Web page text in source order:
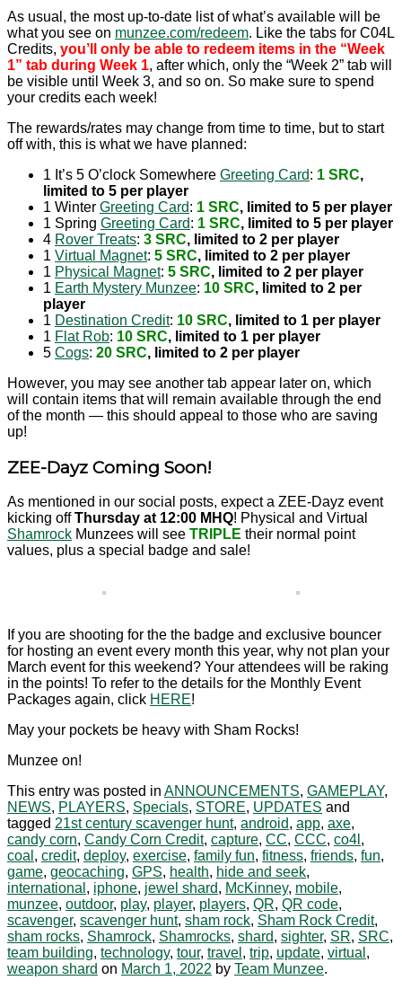
As usual, the most up-to-date list of what’s available will be
what you see on munzee.com/redeem. Like the tabs for C04L
Credits, you’ll only be able to redeem items in the “Week
1” tab during Week 1, after which, only the “Week 2” tab will
be visible until Week 3, and so on. So make sure to spend
your credits each week!
The rewards/rates may change from time to time, but to start
off with, this is what we have planned:
1 It’s 5 O’clock Somewhere Greeting Card: 1 SRC,
limited to 5 per player
1 Winter Greeting Card: 1 SRC, limited to 5 per player
1 Spring Greeting Card: 1 SRC, limited to 5 per player
4 Rover Treats: 3 SRC, limited to 2 per player
1 Virtual Magnet: 5 SRC, limited to 2 per player
1 Physical Magnet: 5 SRC, limited to 2 per player
1 Earth Mystery Munzee: 10 SRC, limited to 2 per
player
1 Destination Credit: 10 SRC, limited to 1 per player
1 Flat Rob: 10 SRC, limited to 1 per player
5 Cogs: 20 SRC, limited to 2 per player
However, you may see another tab appear later on, which
will contain items that will remain available through the end
of the month — this should appeal to those who are saving
up!
ZEE-Dayz Coming Soon!
As mentioned in our social posts, expect a ZEE-Dayz event
kicking offThursday at 12:00 MHQ! Physical and Virtual
Shamrock Munzees will see TRIPLE their normal point
values, plus a special badge and sale!
If you are shooting for the the badge and exclusive bouncer
for hosting an event every month this year, why not plan your
March event for this weekend? Your attendees will be raking
in the points! To refer to the details for the Monthly Event
Packages again, click HERE!
May your pockets be heavy with Sham Rocks!
Munzee on!
This entry was posted in ANNOUNCEMENTS, GAMEPLAY,
NEWS, PLAYERS, Specials, STORE, UPDATES and
tagged 21st century scavenger hunt, android, app, axe,
candy corn, Candy Corn Credit, capture, CC, CCC, co4l ,
coal , credit, deploy, exercise, family fun, fitness, friends, fun,
game, geocaching, GPS, health, hide and seek,
international , iphone, jewel shard, McKinney, mobile,
munzee, outdoor, play, player, players, QR, QR code,
scavenger, scavenger hunt, sham rock, Sham Rock Credit,
sham rocks, Shamrock, Shamrocks, shard, sighter, SR, SRC,
team building, technology, tour, travel , trip, update, virtual ,
weapon shard on March 1, 2022 by Team Munzee.